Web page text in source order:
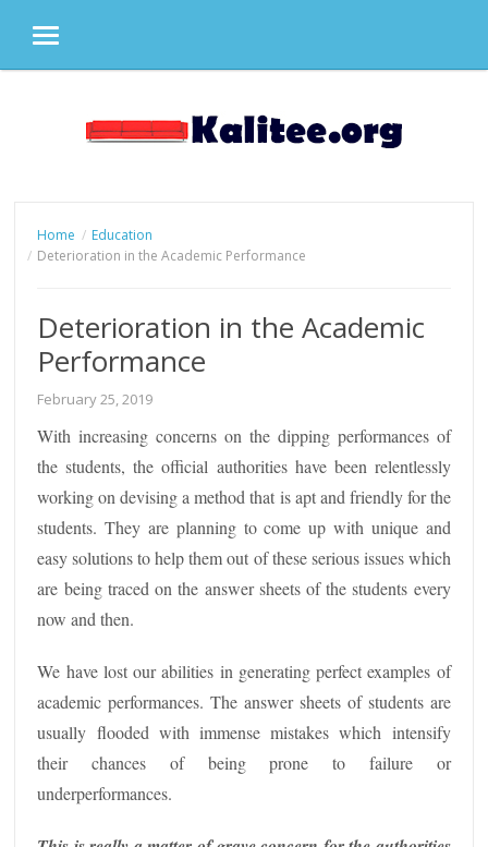
MENU
Home
Education
Deterioration in the Academic Performance
Deterioration in the Academic
Performance
February 25, 2019
With increasing concerns on the dipping performances of
the students, the official authorities have been relentlessly
working on devising a method that is apt and friendly for the
students. They are planning to come up with unique and
easy solutions to help them out of these serious issues which
are being traced on the answer sheets of the students every
now and then.
We have lost our abilities in generating perfect examples of
academic performances. The answer sheets of students are
usually flooded with immense mistakes which intensify
their chances of being prone to failure or
underperformances.